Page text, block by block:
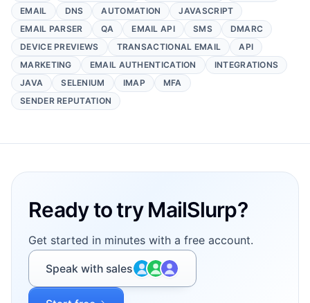
EMAIL
DNS AUTOMATION
JAVASCRIPT
EMAIL PARSER
QA EMAIL API SMS
DMARC
DEVICE PREVIEWS
TRANSACTIONAL EMAIL
API
MARKETING
EMAIL AUTHENTICATION
INTEGRATIONS
JAVA
SELENIUM IMAP
MFA
SENDER REPUTATION
Ready to try MailSlurp?
Get started in minutes with a free account.
Speak with sales